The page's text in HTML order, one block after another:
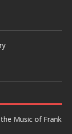
Music of Frank